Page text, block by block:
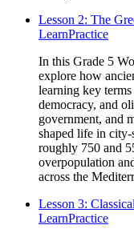
Lesson 2: The
LearnPractice
In this Grade 5
explore how
learning key
democracy, and
government, and
shaped life in city-
roughly 750 and
overpopulation
across the
Lesson 3:
LearnPractice